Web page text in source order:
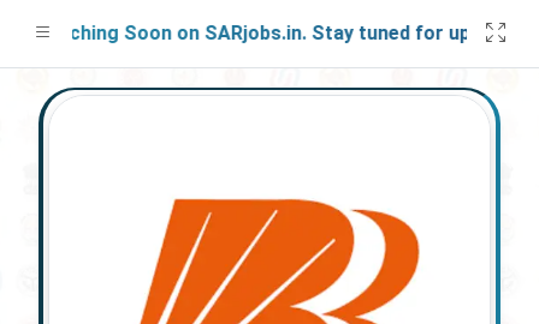
Soon on SARjobs.in. Stay tuned for updates!